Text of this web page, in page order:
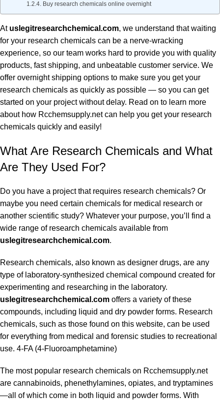
Buy research chemicals online overnight
At uslegitresearchchemical.com, we understand that waiting
for your research chemicals can be a nerve-wracking
experience, so our team works hard to provide you with quality
products, fast shipping, and unbeatable customer service. We
offer overnight shipping options to make sure you get your
research chemicals as quickly as possible — so you can get
started on your project without delay. Read on to learn more
about how Rcchemsupply.net can help you get your research
chemicals quickly and easily!
What Are Research Chemicals and What
Are They Used For?
Do you have a project that requires research chemicals? Or
maybe you need certain chemicals for medical research or
another scientific study? Whatever your purpose, you’ll find a
wide range of research chemicals available from
uslegitresearchchemical.com.
Research chemicals, also known as designer drugs, are any
type of laboratory-synthesized chemical compound created for
experimenting and researching in the laboratory.
uslegitresearchchemical.com offers a variety of these
compounds, including liquid and dry powder forms. Research
chemicals, such as those found on this website, can be used
for everything from medical and forensic studies to recreational
use. 4-FA (4-Fluoroamphetamine)
The most popular research chemicals on Rcchemsupply.net
are cannabinoids, phenethylamines, opiates, and tryptamines
—all of which come in both liquid and powder forms. With